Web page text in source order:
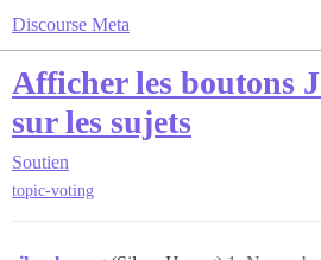
Discourse Meta
Afficher les boutons
sur les sujets
Soutien
topic-voting